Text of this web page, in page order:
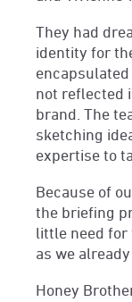
They had
identity for
not reflected
brand. The
sketching
expertise to
Because of
the briefing
little need for
as we
Honey